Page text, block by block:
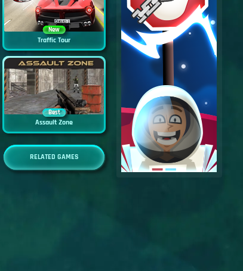
New
Traffic Tour
Best
Assault Zone
RELATED GAMES